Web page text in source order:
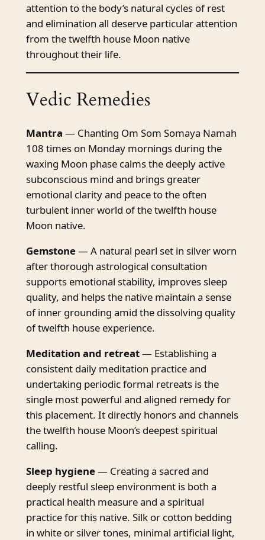
attention to the body’s natural cycles of rest
and elimination all deserve particular attention
from the twelfth house Moon native
throughout their life.
Vedic Remedies
Mantra — Chanting Om Som Somaya Namah
108 times on Monday mornings during the
waxing Moon phase calms the deeply active
subconscious mind and brings greater
emotional clarity and peace to the often
turbulent inner world of the twelfth house
Moon native.
Gemstone— A natural pearl set in silver worn
after thorough astrological consultation
supports emotional stability, improves sleep
quality, and helps the native maintain a sense
of inner grounding amid the dissolving quality
of twelfth house experience.
Meditation and retreat— Establishing a
consistent daily meditation practice and
undertaking periodic formal retreats is the
single most powerful and aligned remedy for
this placement. It directly honors and channels
the twelfth house Moon’s deepest spiritual
calling.
Sleep hygiene— Creating a sacred and
deeply restful sleep environment is both a
practical health measure and a spiritual
practice for this native. Silk or cotton bedding
in white or silver tones, minimal artificial light,